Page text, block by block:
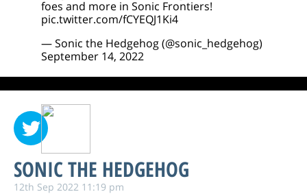
foes and more in Sonic Frontiers!
pic.twitter.com/fCYEQJ1Ki4
— Sonic the Hedgehog (@sonic_hedgehog)
September 14, 2022
SONIC THE HEDGEHOG
12th Sep 2022 11:19 pm